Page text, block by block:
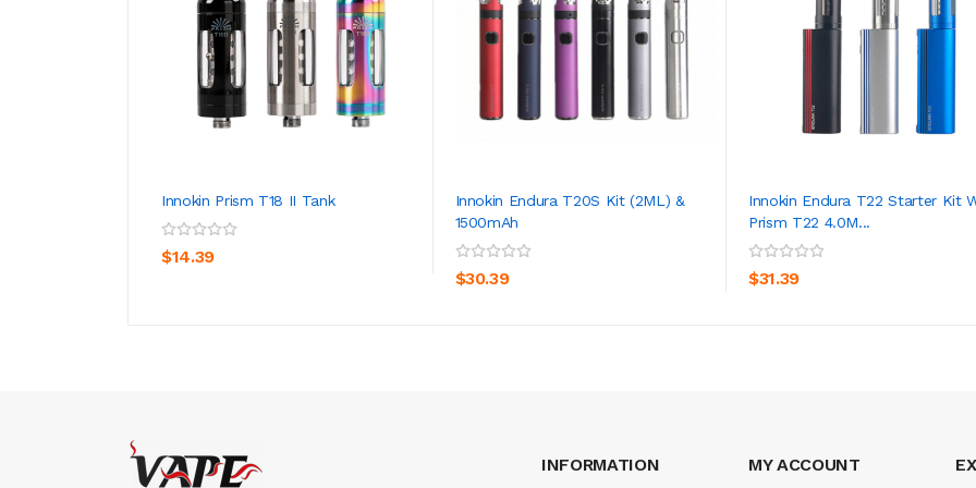
Innokin Prism T18 II Tank
$14.39
Innokin Endura T20S Kit (2ML) &
1500mAh
$30.39
ADD TO CART
Innokin Endura T22 Starter Kit
Prism T22 4.0M...
$31.39
ADD TO CART
INFORMATION MY ACCOUNT